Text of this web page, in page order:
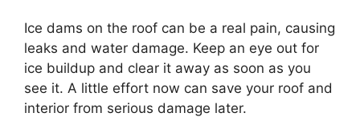
Ice dams on the roof can be a real pain, causing
leaks and water damage. Keep an eye out for
ice buildup and clear it away as soon as you
see it. A little effort now can save your roof and
interior from serious damage later.